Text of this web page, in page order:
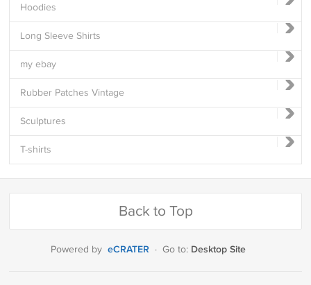
Hoodies
Long Sleeve Shirts
my ebay
Rubber Patches Vintage
Sculptures
T-shirts
Back to Top
Powered by eCRATER · Go to: Desktop Site